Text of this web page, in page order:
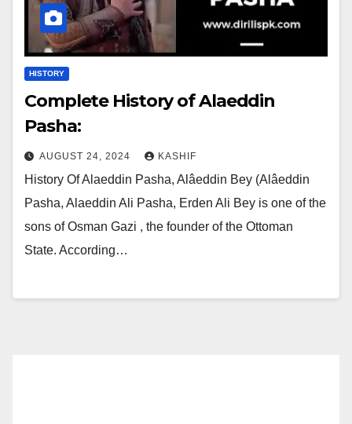
HISTORY
Complete History of Alaeddin
Pasha:
AUGUST 24, 2024 KASHIF
History Of Alaeddin Pasha, Alâeddin Bey (Alâeddin
Pasha, Alaeddin Ali Pasha, Erden Ali Bey is one of the
sons of Osman Gazi , the founder of the Ottoman
State. According…